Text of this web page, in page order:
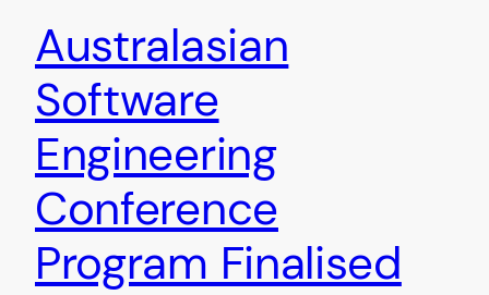
Australasian
Software
Engineering
Conference
Program Finalised